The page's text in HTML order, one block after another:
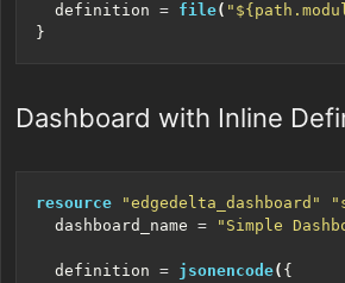
  definition
= file(
Dashboard with Inline
resource "edgedelta_dashboard"
  dashboard_name
= "Simple
  definition
= jsonencode(